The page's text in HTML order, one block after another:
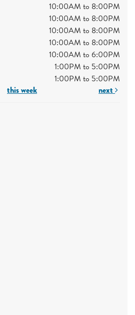
10:00AM to 8:00PM
10:00AM to 8:00PM
10:00AM to 8:00PM
10:00AM to 8:00PM
10:00AM to 6:00PM
1:00PM to 5:00PM
1:00PM to 5:00PM
this week next